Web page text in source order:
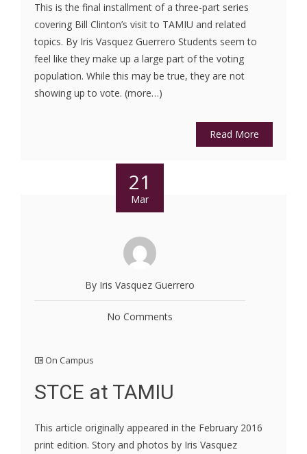
This is the final installment of a three-part series
covering Bill Clinton’s visit to TAMIU and related
topics. By Iris Vasquez Guerrero Students seem to
feel like they make up a large part of the voting
population. While this may be true, they are not
showing up to vote. (more…)
Read More
21
Mar
By Iris Vasquez Guerrero
No Comments
On Campus
STCE at TAMIU
This article originally appeared in the February 2016
print edition. Story and photos by Iris Vasquez